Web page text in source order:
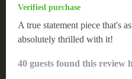
Verified purchase
A true statement piece that's
absolutely thrilled with it!
40 guests found this review